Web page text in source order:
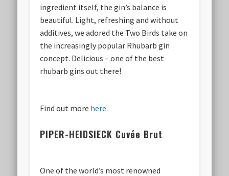
ingredient itself, the gin’s balance is
beautiful. Light, refreshing and without
additives, we adored the Two Birds take on
the increasingly popular Rhubarb gin
concept. Delicious – one of the best
rhubarb gins out there!
Find out more here.
PIPER-HEIDSIECK Cuvée Brut
One of the world’s most renowned